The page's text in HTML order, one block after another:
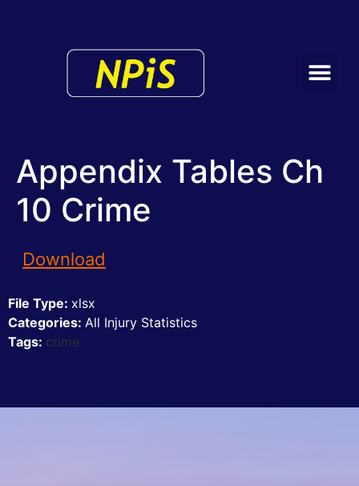
Appendix Tables Ch
10 Crime
Download
File Type: xlsx
Categories: All Injury Statistics
Tags: crime